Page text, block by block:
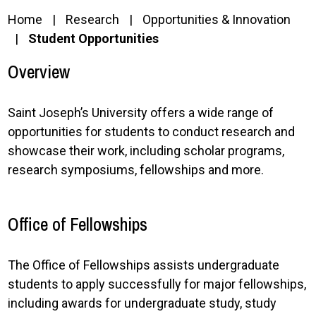
Home Research
Opportunities & Innovation
Student Opportunities
Overview
Saint Joseph’s University offers a wide range of
opportunities for students to conduct research and
showcase their work, including scholar programs,
research symposiums, fellowships and more.
Office of Fellowships
The Office of Fellowships assists undergraduate
students to apply successfully for major fellowships,
including awards for undergraduate study, study